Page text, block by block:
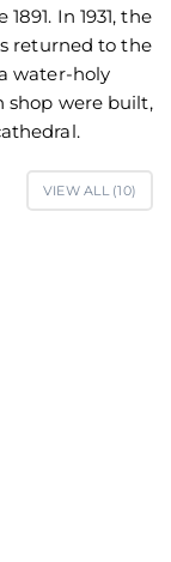
In 1931, the
returned to the
water-holy
shop were built,
VIEW ALL (10)